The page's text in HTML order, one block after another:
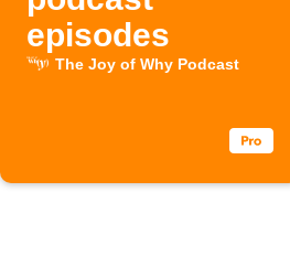
episodes
The Joy of Why Podcast